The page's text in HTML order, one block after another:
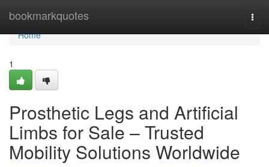
bookmarkquotes
Home
Home
1
Prosthetic Legs and Artificial
Limbs for Sale – Trusted
Mobility Solutions Worldwide